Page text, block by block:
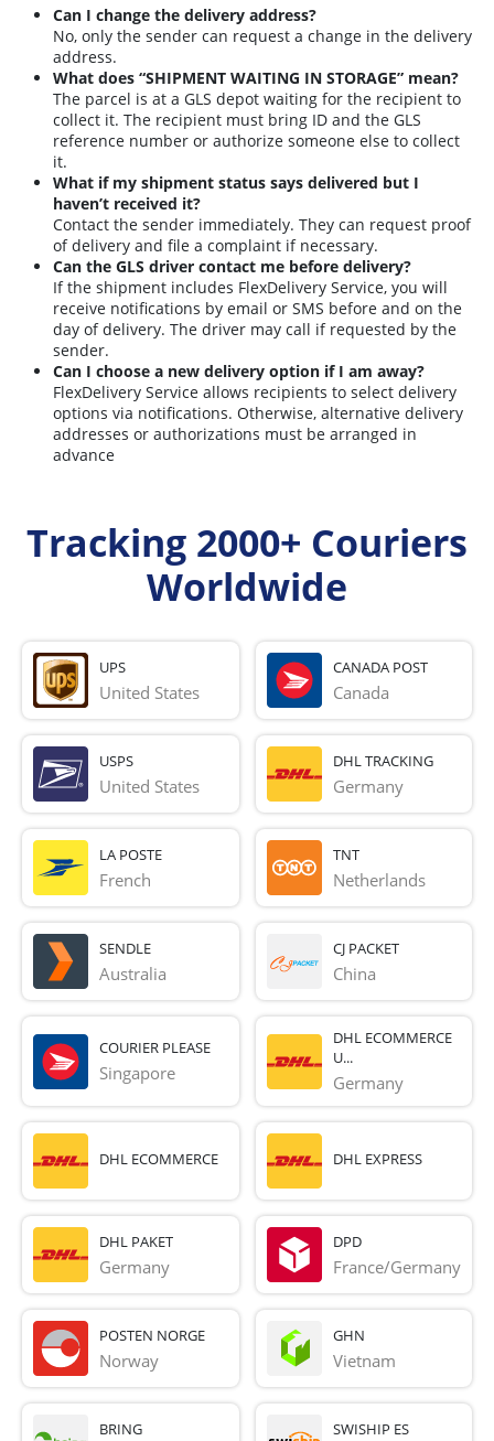
Can I change the delivery address?
No, only the sender can request a change in the delivery
address.
What does “SHIPMENT WAITING IN STORAGE” mean?
The parcel is at a GLS depot waiting for the recipient to
collect it. The recipient must bring ID and the GLS
reference number or authorize someone else to collect
it.
What if my shipment status says delivered but I
haven’t received it?
Contact the sender immediately. They can request proof
of delivery and file a complaint if necessary.
Can the GLS driver contact me before delivery?
If the shipment includes FlexDelivery Service, you will
receive notifications by email or SMS before and on the
day of delivery. The driver may call if requested by the
sender.
Can I choose a new delivery option if I am away?
FlexDelivery Service allows recipients to select delivery
options via notifications. Otherwise, alternative delivery
addresses or authorizations must be arranged in
advance
Tracking 2000+ Couriers
Worldwide
UPS
United States
CANADA POST
Canada
USPS
United States
DHL TRACKING
Germany
LA POSTE
French
TNT
Netherlands
SENDLE
Australia
CJ PACKET
China
COURIER PLEASE
Singapore
DHL ECOMMERCE
U...
Germany
DHL ECOMMERCE DHL EXPRESS
DHL PAKET
Germany
DPD
France/Germany
POSTEN NORGE
Norway
GHN
Vietnam
BRING SWISHIP ES